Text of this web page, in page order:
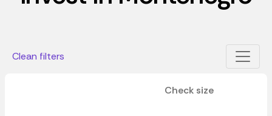
Clean filters
Check size